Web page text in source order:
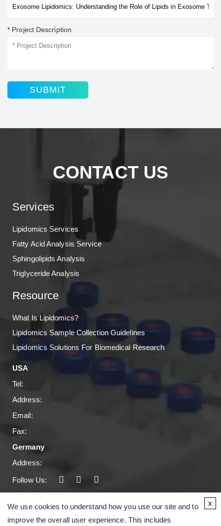
* Project Description
SUBMIT
CONTACT US
Services
Lipidomics Services
Fatty Acid Analysis Service
Sphingolipids Analysis
Triglyceride Analysis
Resource
What Is Lipidomics?
Lipidomics Sample Collection Guidelines
Lipidomics Solutions For Biomedical Research
USA
Tel:
Address:
Email:
Fax:
Germany
Address:
Follow Us:
reserved.
We use cookies to understand how you use our site and to
improve the overall user experience. This includes
x